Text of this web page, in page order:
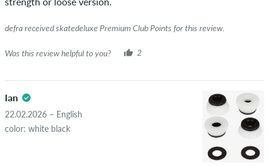
defra received skatedeluxe Premium Club Points for this review.
Was this review helpful to you? 2
Ian
22.02.2026 – English
color: white black